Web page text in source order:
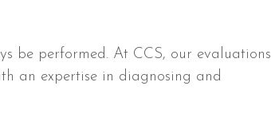
be performed. At CCS, our evaluations
an expertise in diagnosing and